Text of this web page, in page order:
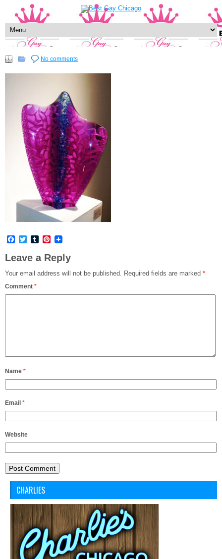
No comments
Facebook
TwitterTumblrPinterest
Leave a Reply
Your email address will not be published. Required fields are marked *
Comment *
Name *
Email *
Website
CHARLIES